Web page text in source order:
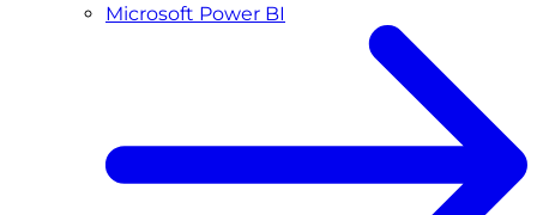
Microsoft Power BI